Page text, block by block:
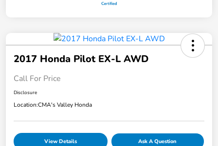
2017 Honda Pilot EX-L AWD
Call For Price
Disclosure
Location:CMA's Valley Honda
View Details Ask A Question